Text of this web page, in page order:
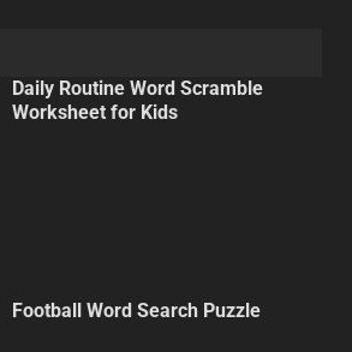
Daily Routine Word Scramble
Worksheet for Kids
Football Word Search Puzzle